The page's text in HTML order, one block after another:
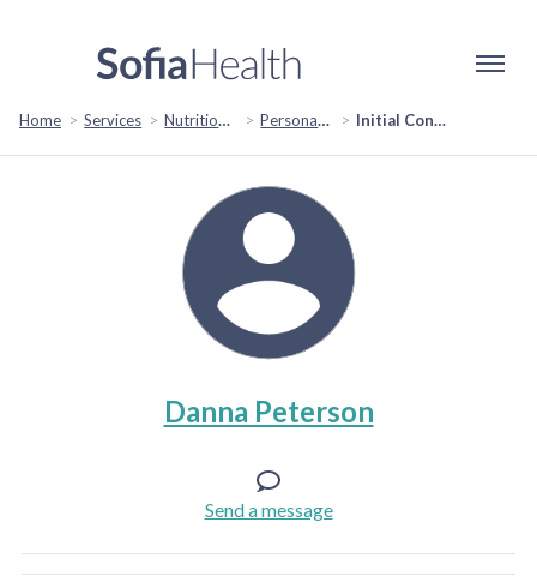
Home Services Nutrition & Healthy Eating Personal Chef Services Initial Consult
Danna Peterson
Send a message